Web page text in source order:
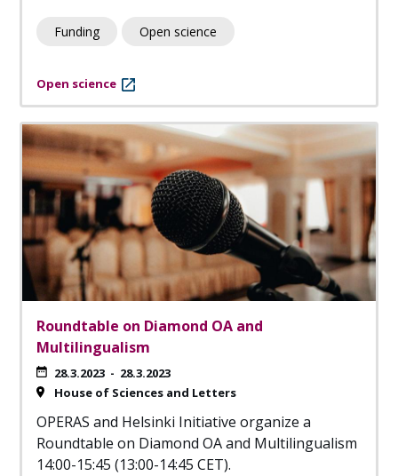
Funding Open science
Open science
Roundtable on Diamond OA and
Multilingualism
28.3.2023 - 28.3.2023
House of Sciences and Letters
OPERAS and Helsinki Initiative organize a
Roundtable on Diamond OA and Multilingualism
14:00-15:45 (13:00-14:45 CET).